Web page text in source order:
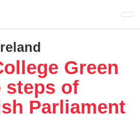
Green
steps of
Parliament